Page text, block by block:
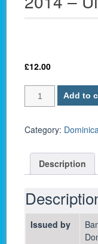
£12.00
Dominican
Republic
191a
200
Pesos
Dominicanos
2014
-
UNC
quantity
Add to
Category:
Description
Issued by